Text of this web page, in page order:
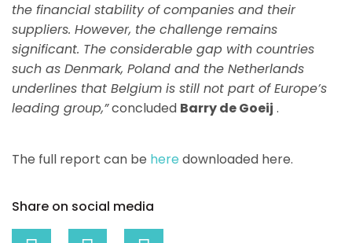
the financial stability of companies and their
suppliers. However, the challenge remains
significant. The considerable gap with countries
such as Denmark, Poland and the Netherlands
underlines that Belgium is still not part of Europe’s
leading group,”concluded Barry de Goeij .
The full report can be here downloaded here.
Share on social media